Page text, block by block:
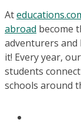
At
abroad become
adventurers and
it! Every year,
students
schools around